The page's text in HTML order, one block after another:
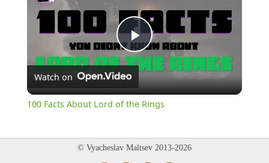
Play
Video
Watch on
100 Facts About Lord of the Rings
© Vyacheslav Maltsev 2013-2026